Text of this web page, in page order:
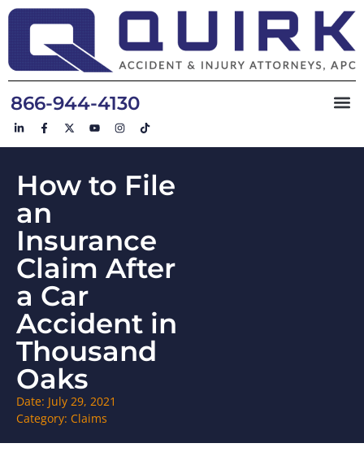
866-944-4130
How to File
an
Insurance
Claim After
a Car
Accident in
Thousand
Oaks
Date: July 29, 2021
Category: Claims